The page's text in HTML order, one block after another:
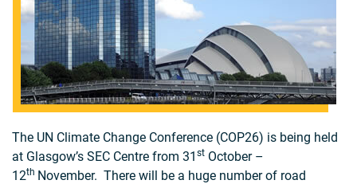
The UN Climate Change Conference (COP26) is being held
at Glasgow’s SEC Centre from 31 st October –
12th November. There will be a huge number of road